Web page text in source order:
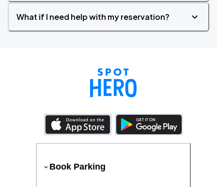
What if I need help with my reservation?
Book Parking